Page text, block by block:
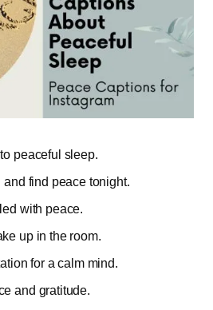
peaceful sleep.
find peace tonight.
with peace.
up in the room.
for a calm mind.
and gratitude.